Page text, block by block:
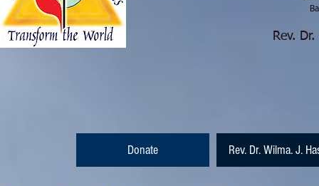
Barnesville,
Rev.
Donate Rev. Dr. Wilma. J.